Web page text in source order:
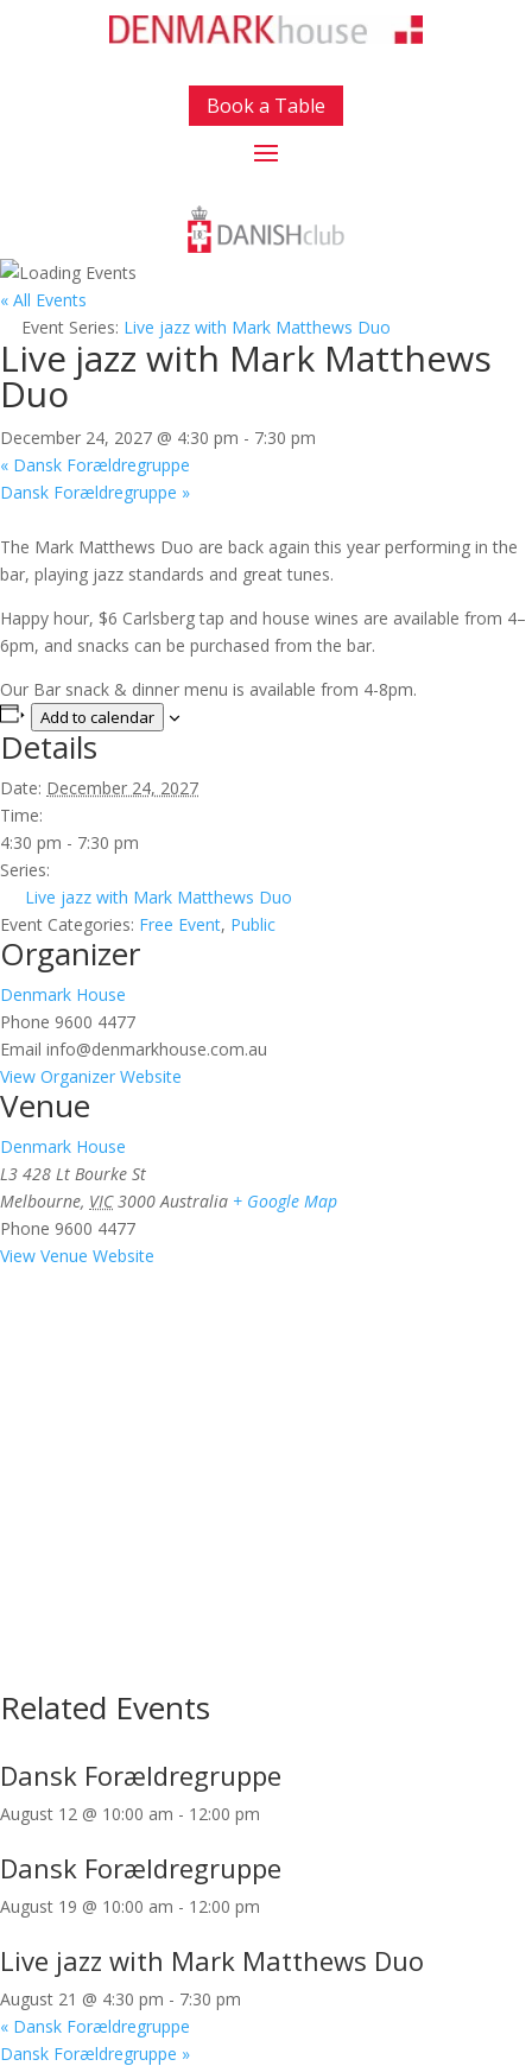
Book a Table
« All Events
Event Series: Live jazz with Mark Matthews Duo
Live jazz with Mark Matthews
Duo
December 24, 2027 @ 4:30 pm - 7:30 pm
« Dansk Forældregruppe
Dansk Forældregruppe »
The Mark Matthews Duo are back again this year performing in the
bar, playing jazz standards and great tunes.
Happy hour, $6 Carlsberg tap and house wines are available from 4–
6pm, and snacks can be purchased from the bar.
Our Bar snack & dinner menu is available from 4-8pm.
Add to calendar
Details
Date: December 24, 2027
Time:
4:30 pm - 7:30 pm
Series:
Live jazz with Mark Matthews Duo
Event Categories: Free Event, Public
Organizer
Denmark House
Phone 9600 4477
Email info@denmarkhouse.com.au
View Organizer Website
Venue
Denmark House
L3 428 Lt Bourke St
Melbourne, VIC 3000 Australia + Google Map
Phone 9600 4477
View Venue Website
Related Events
Dansk Forældregruppe
August 12 @ 10:00 am - 12:00 pm
Dansk Forældregruppe
August 19 @ 10:00 am - 12:00 pm
Live jazz with Mark Matthews Duo
August 21 @ 4:30 pm - 7:30 pm
« Dansk Forældregruppe
Dansk Forældregruppe »